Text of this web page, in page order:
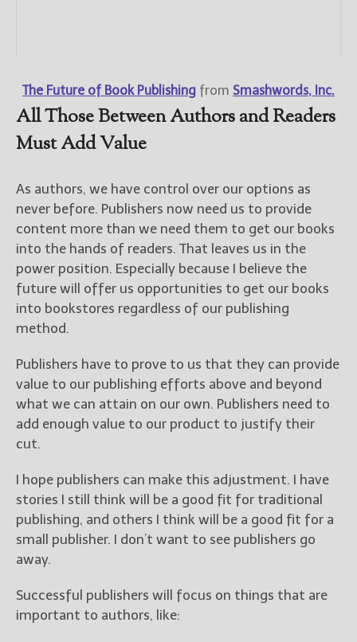
The Future of Book Publishing from Smashwords, Inc.
All Those Between Authors and Readers
Must Add Value
As authors, we have control over our options as
never before. Publishers now need us to provide
content more than we need them to get our books
into the hands of readers. That leaves us in the
power position. Especially because I believe the
future will offer us opportunities to get our books
into bookstores regardless of our publishing
method.
Publishers have to prove to us that they can provide
value to our publishing efforts above and beyond
what we can attain on our own. Publishers need to
add enough value to our product to justify their
cut.
I hope publishers can make this adjustment. I have
stories I still think will be a good fit for traditional
publishing, and others I think will be a good fit for a
small publisher. I don’t want to see publishers go
away.
Successful publishers will focus on things that are
important to authors, like: